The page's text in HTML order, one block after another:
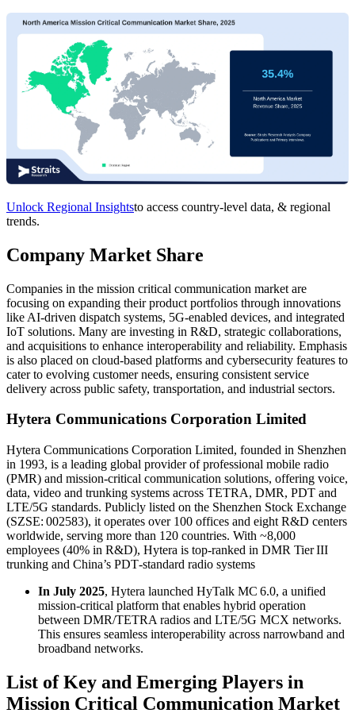
Unlock Regional Insightsto access country-level data, & regional
trends.
Company Market Share
Companies in the mission critical communication market are
focusing on expanding their product portfolios through innovations
like AI-driven dispatch systems, 5G-enabled devices, and integrated
IoT solutions. Many are investing in R&D, strategic collaborations,
and acquisitions to enhance interoperability and reliability. Emphasis
is also placed on cloud-based platforms and cybersecurity features to
cater to evolving customer needs, ensuring consistent service
delivery across public safety, transportation, and industrial sectors.
Hytera Communications Corporation Limited
Hytera Communications Corporation Limited, founded in Shenzhen
in 1993, is a leading global provider of professional mobile radio
(PMR) and mission-critical communication solutions, offering voice,
data, video and trunking systems across TETRA, DMR, PDT and
LTE/5G standards. Publicly listed on the Shenzhen Stock Exchange
(SZSE: 002583), it operates over 100 offices and eight R&D centers
worldwide, serving more than 120 countries. With ~8,000
employees (40% in R&D), Hytera is top‑ranked in DMR Tier III
trunking and China’s PDT‑standard radio systems
In July 2025, Hytera launched HyTalk MC 6.0, a unified
mission-critical platform that enables hybrid operation
between DMR/TETRA radios and LTE/5G MCX networks.
This ensures seamless interoperability across narrowband and
broadband networks.
List of Key and Emerging Players in
Mission Critical Communication Market